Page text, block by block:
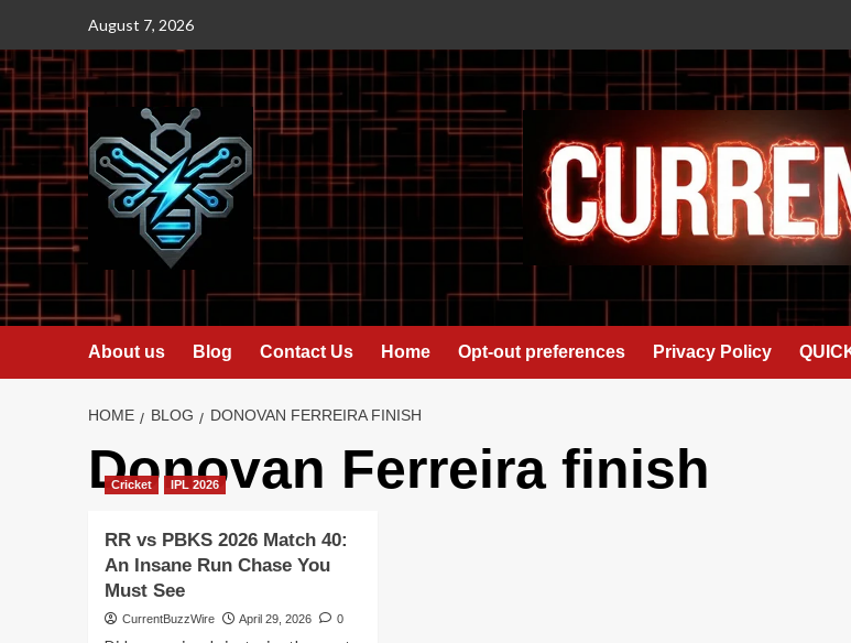
content
August 7, 2026
About us Blog Contact Us Home Opt-out preferences Privacy Policy
HOME BLOG DONOVAN FERREIRA FINISH
Donovan Ferreira finish
Cricket IPL 2026
RR vs PBKS 2026 Match 40:
An Insane Run Chase You
Must See
CurrentBuzzWire April 29, 2026 0